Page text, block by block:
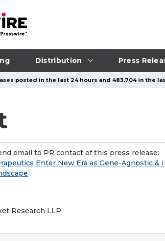
Distribution Press
posted in the last 24 hours and 483,704 in the
email to PR contact of this press release:
Enter New Era as Gene-Agnostic &
Research LLP